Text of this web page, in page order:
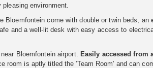
environment.
Bloemfontein come with double or twin beds, an
and a well-lit desk with easy access to
Bloemfontein airport. Easily accessed from
room is aptly titled the 'Team Room' and can